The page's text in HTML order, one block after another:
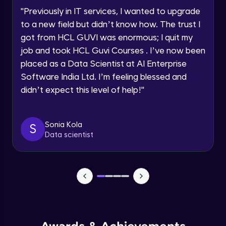
Request a Call Back
By registering, I agree to be contacted via phone, SMS, or
list
"Previously in IT services, I wanted to upgrade
to a new field but didn’t know how. The trust I
got from HCL GUVI was enormous; I quit my
job and took HCL Guvi Courses . I’ve now been
placed as a Data Scientist at AI Enterprise
Software India Ltd. I’m feeling blessed and
didn’t expect this level of help!"
S
Sonia Kola
Data scientist
Put constraints in database objects-Part
Advanced Module
Advanced Module
Index